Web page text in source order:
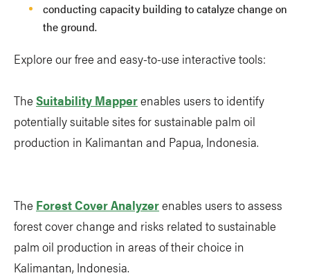
conducting capacity building to catalyze change on
the ground.
Explore our free and easy-to-use interactive tools:
The Suitability Mapperenables users to identify
potentially suitable sites for sustainable palm oil
production in Kalimantan and Papua, Indonesia.
The Forest Cover Analyzerenables users to assess
forest cover change and risks related to sustainable
palm oil production in areas of their choice in
Kalimantan, Indonesia.